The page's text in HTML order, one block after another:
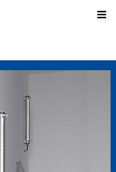
vertical tubes